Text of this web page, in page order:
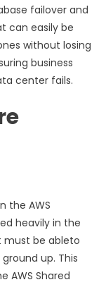
failover and
can easily be
without losing
business
center fails.
the AWS
heavily in the
must be ableto
up. This
AWS Shared